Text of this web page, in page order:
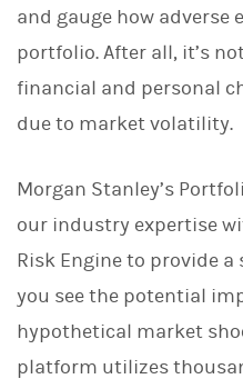
and gauge how
portfolio. After all, it’s
financial and personal
due to market volatility.
Morgan Stanley’s
our industry expertise
Risk Engine to provide
you see the potential
hypothetical market
platform utilizes